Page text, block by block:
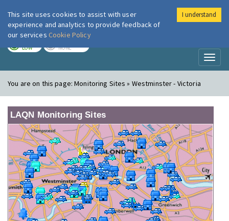
London Air
LOW NONE
You are on this page:Monitoring Sites » Westminster - Victoria
LAQN Monitoring Sites
This site uses cookies to assist with user
experience and analytics to provide feedback of
our services Cookie Policy
I understand